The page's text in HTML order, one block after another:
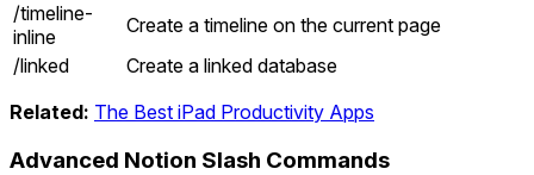
/timeline-
inline
Create a timeline on the current page
/linked
Create a linked database
Related: The Best iPad Productivity Apps
Advanced Notion Slash Commands